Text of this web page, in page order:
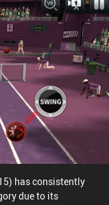
has consistently
due to its